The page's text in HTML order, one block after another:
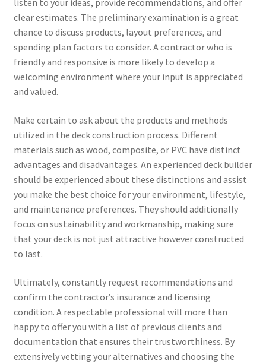
listen to your ideas, provide recommendations, and offer
clear estimates. The preliminary examination is a great
chance to discuss products, layout preferences, and
spending plan factors to consider. A contractor who is
friendly and responsive is more likely to develop a
welcoming environment where your input is appreciated
and valued.
Make certain to ask about the products and methods
utilized in the deck construction process. Different
materials such as wood, composite, or PVC have distinct
advantages and disadvantages. An experienced deck builder
should be experienced about these distinctions and assist
you make the best choice for your environment, lifestyle,
and maintenance preferences. They should additionally
focus on sustainability and workmanship, making sure
that your deck is not just attractive however constructed
to last.
Ultimately, constantly request recommendations and
confirm the contractor’s insurance and licensing
condition. A respectable professional will more than
happy to offer you with a list of previous clients and
documentation that ensures their trustworthiness. By
extensively vetting your alternatives and choosing the